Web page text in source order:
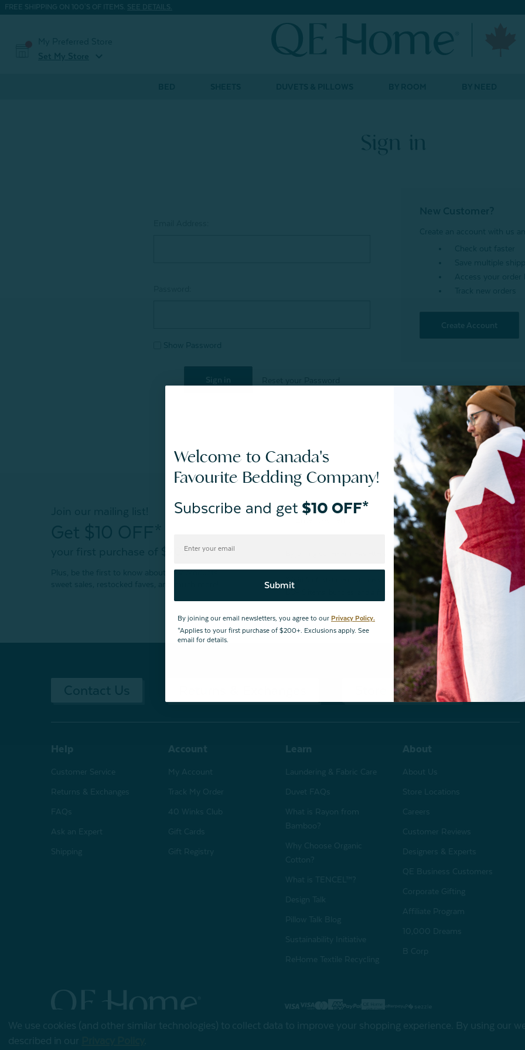
FREE SHIPPING ON 100'S OF ITEMS. SEE DETAILS.
My Preferred Store
Set My Store
expand_more
Sign in
Show Password
Create Account
your first purchase of $200+
Plus, be the first to know about new products,
By joining our email newsletters, you agree to our Privacy Policy.
*Valid for first-time customers only. $10 discount on a minimum purchase
BOPIS items, bundles, and gift cards. Cannot be combined with other
Store Locations
Help
Customer Service
Returns & Exchanges
FAQs
Ask an Expert
Shipping
Account
My Account
Track My Order
40 Winks Club
Gift Cards
Gift Registry
Learn
Laundering & Fabric Care
Duvet FAQs
What is Rayon from
Bamboo?
Why Choose Organic
Cotton?
What is TENCEL™?
Design Talk
Pillow Talk Blog
Sustainability Initiative
ReHome Textile Recycling
About
About Us
Store Locations
Careers
Customer Reviews
Designers & Experts
QE Business Customers
Corporate Gifting
Affiliate Program
10,000 Dreams
B Corp
© 2026 QE Home
Terms of Use
Gift Card
We use cookies (and other similar technologies) to collect data to improve your shopping experience. By using our
described in our
Welcome to Canada's
Favourite Bedding Company!
Subscribe and get $10 OFF*
Submit
By joining our email newsletters, you agree to our Privacy Policy.
*Applies to your first purchase of $200+. Exclusions apply. See
email for details.